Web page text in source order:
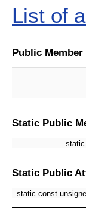
List of
Public
Static Public
static
Static Public
static const